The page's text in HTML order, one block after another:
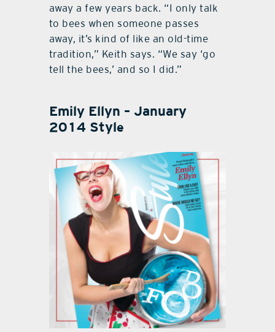
away a few years back. “I only talk
to bees when someone passes
away, it’s kind of like an old-time
tradition,” Keith says. “We say ‘go
tell the bees,’ and so I did.”
Emily Ellyn – January
2014 Style